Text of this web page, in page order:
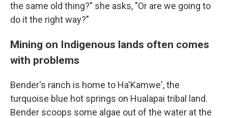
the same old thing?" she asks, "Or are we going to
do it the right way?"
Mining on Indigenous lands often comes
with problems
Bender's ranch is home to Ha'Kamwe', the
turquoise blue hot springs on Hualapai tribal land.
Bender scoops some algae out of the water at the